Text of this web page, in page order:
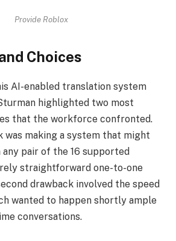
Provide Roblox
Choices
AI-enabled translation system
highlighted two most
that the workforce confronted.
was making a system that might
pair of the 16 supported
straightforward one-to-one
drawback involved the speed
wanted to happen shortly ample
conversations.